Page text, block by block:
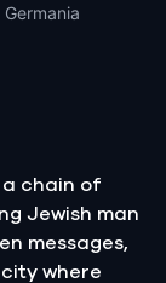
a chain of
Jewish man
messages,
where